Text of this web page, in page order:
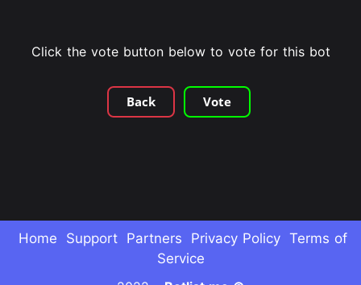
Click the vote button below to vote for this bot
Back Vote
Home Support Partners Privacy Policy Terms of
Service